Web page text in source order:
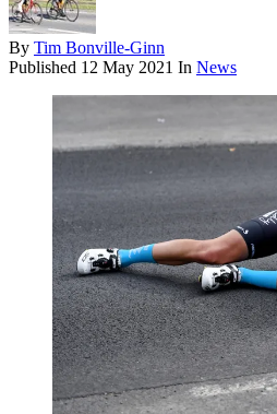
By Tim Bonville-Ginn
Published 12 May 2021 In News